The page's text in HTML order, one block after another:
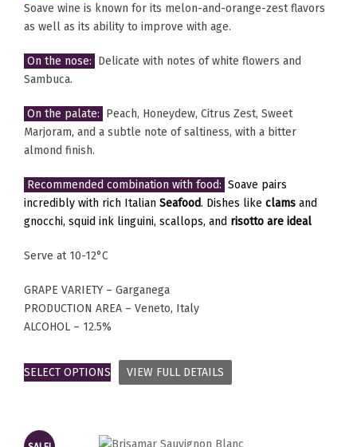
Soave wine is known for its melon-and-orange-zest flavors
as well as its ability to improve with age.
On the nose: Delicate with notes of white flowers and
Sambuca.
On the palate: Peach, Honeydew, Citrus Zest, Sweet
Marjoram, and a subtle note of saltiness, with a bitter
almond finish.
Recommended combination with food: Soave pairs
incredibly with rich Italian Seafood. Dishes like clams and
gnocchi, squid ink linguini, scallops, and risotto are ideal
Serve at 10-12°C
GRAPE VARIETY – Garganega
PRODUCTION AREA – Veneto, Italy
ALCOHOL – 12.5%
SELECT OPTIONS VIEW FULL DETAILS